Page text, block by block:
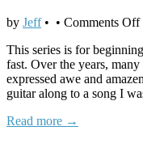
by Jeff• • Comments Off
This series is for
fast. Over the years,
expressed awe and
guitar along to a song I
Read more →